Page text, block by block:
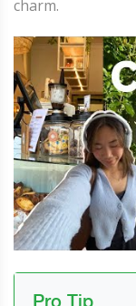
charm.